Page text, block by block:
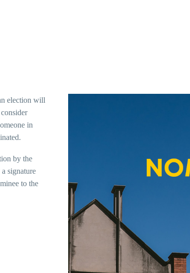
election will
in
by the
signature
to the